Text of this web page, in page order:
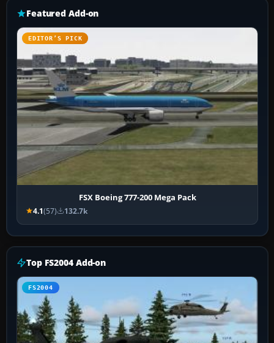
Featured Add-on
EDITOR’S PICK
FSX Boeing 777-200 Mega Pack
4.1(57) 132.7k
Top FS2004 Add-on
FS2004